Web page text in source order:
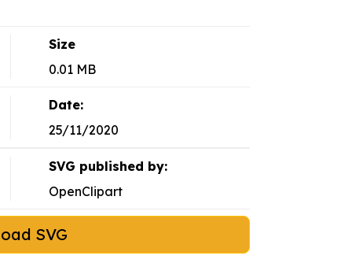
Size
0.01 MB
Date:
25/11/2020
SVG published by:
OpenClipart
SVG